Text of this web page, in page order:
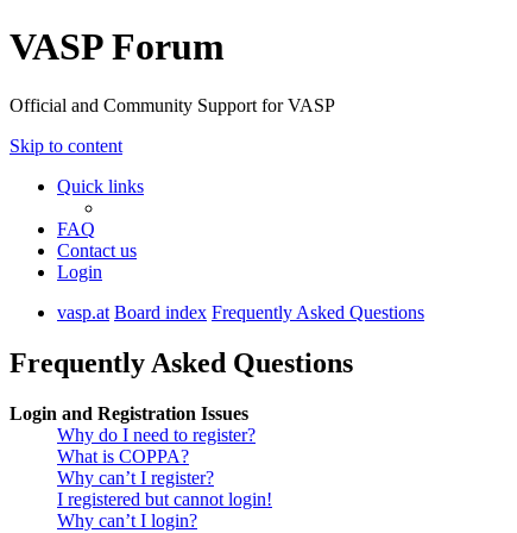
VASP Forum
Official and Community Support for VASP
Skip to content
Quick links
FAQ
Contact us
Login
vasp.at Board index Frequently Asked Questions
Frequently Asked Questions
Login and Registration Issues
Why do I need to register?
What is COPPA?
Why can’t I register?
I registered but cannot login!
Why can’t I login?